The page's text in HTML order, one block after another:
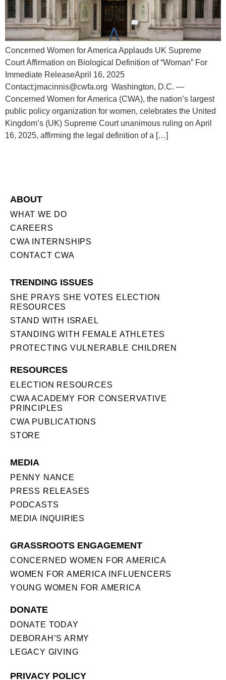
Concerned Women for America Applauds UK Supreme
Court Affirmation on Biological Definition of “Woman” For
Immediate ReleaseApril 16, 2025
Contact:jmacinnis@cwfa.org Washington, D.C. —
Concerned Women for America (CWA), the nation’s largest
public policy organization for women, celebrates the United
Kingdom’s (UK) Supreme Court unanimous ruling on April
16, 2025, affirming the legal definition of a […]
ABOUT
WHAT WE DO
CAREERS
CWA INTERNSHIPS
CONTACT CWA
TRENDING ISSUES
SHE PRAYS SHE VOTES ELECTION
RESOURCES
STAND WITH ISRAEL
STANDING WITH FEMALE ATHLETES
PROTECTING VULNERABLE CHILDREN
RESOURCES
ELECTION RESOURCES
CWA ACADEMY FOR CONSERVATIVE
PRINCIPLES
CWA PUBLICATIONS
STORE
MEDIA
PENNY NANCE
PRESS RELEASES
PODCASTS
MEDIA INQUIRIES
GRASSROOTS ENGAGEMENT
CONCERNED WOMEN FOR AMERICA
WOMEN FOR AMERICA INFLUENCERS
YOUNG WOMEN FOR AMERICA
DONATE
DONATE TODAY
DEBORAH’S ARMY
LEGACY GIVING
PRIVACY POLICY